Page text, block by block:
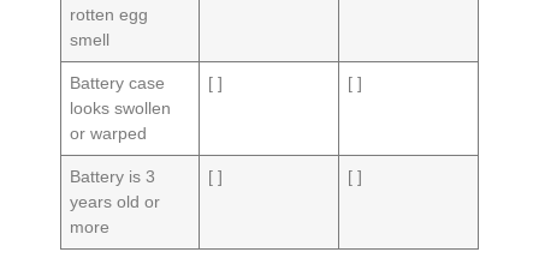
rotten egg
smell
Battery case
looks swollen
or warped
[ ] [ ]
Battery is 3
years old or
more
[ ] [ ]